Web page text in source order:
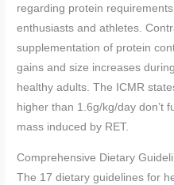
regarding protein
enthusiasts and athletes.
supplementation of protein
gains and size increases
healthy adults. The ICMR
higher than 1.6g/kg/day don’t
mass induced by RET.
Comprehensive Dietary
The 17 dietary guidelines for